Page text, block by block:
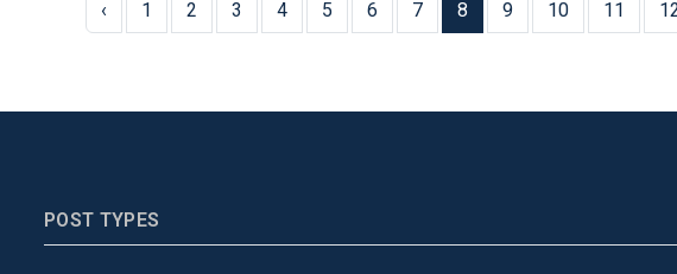
‹ 1 2 3 4 5 6 7 8 9 10 11
POST TYPES